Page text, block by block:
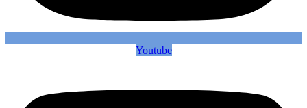
Youtube